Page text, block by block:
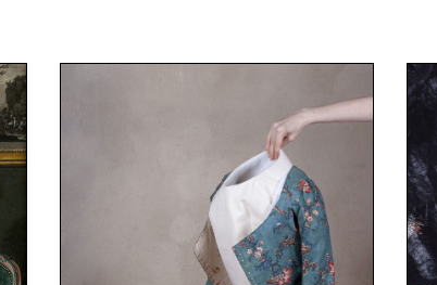
Caraco
Your Content Goes Here
Polychrome printed cotton
Collection of the Fashion and
Costume Museum – Fragonard